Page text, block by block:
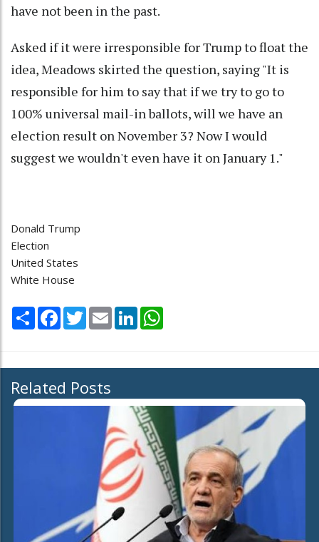
have not been in the past.
Asked if it were irresponsible for Trump to float the
idea, Meadows skirted the question, saying "It is
responsible for him to say that if we try to go to
100% universal mail-in ballots, will we have an
election result on November 3? Now I would
suggest we wouldn't even have it on January 1."
Donald Trump
Election
United States
White House
Share Facebook
TwitterEmail LinkedIn
Related Posts